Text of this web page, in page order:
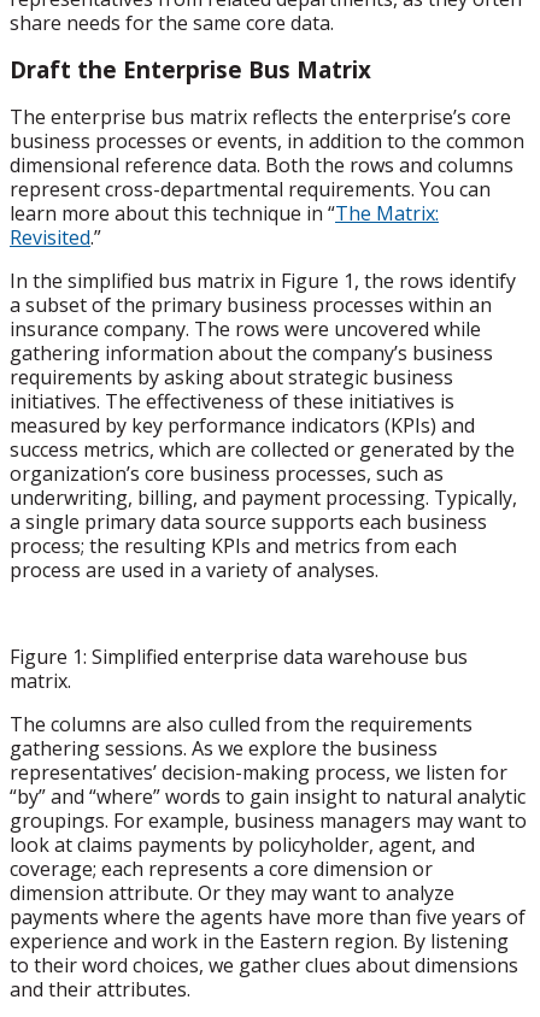
share needs for the same core data.
Draft the Enterprise Bus Matrix
The enterprise bus matrix reflects the enterprise’s core
business processes or events, in addition to the common
dimensional reference data. Both the rows and columns
represent cross-departmental requirements. You can
learn more about this technique in “The Matrix:
Revisited.”
In the simplified bus matrix in Figure 1, the rows identify
a subset of the primary business processes within an
insurance company. The rows were uncovered while
gathering information about the company’s business
requirements by asking about strategic business
initiatives. The effectiveness of these initiatives is
measured by key performance indicators (KPIs) and
success metrics, which are collected or generated by the
organization’s core business processes, such as
underwriting, billing, and payment processing. Typically,
a single primary data source supports each business
process; the resulting KPIs and metrics from each
process are used in a variety of analyses.
Figure 1: Simplified enterprise data warehouse bus
matrix.
The columns are also culled from the requirements
gathering sessions. As we explore the business
representatives’ decision-making process, we listen for
“by” and “where” words to gain insight to natural analytic
groupings. For example, business managers may want to
look at claims payments by policyholder, agent, and
coverage; each represents a core dimension or
dimension attribute. Or they may want to analyze
payments where the agents have more than five years of
experience and work in the Eastern region. By listening
to their word choices, we gather clues about dimensions
and their attributes.